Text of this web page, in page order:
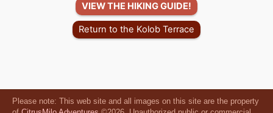
VIEW THE HIKING GUIDE!
Return to the Kolob Terrace
Please note: This web site and all images on this site are the property